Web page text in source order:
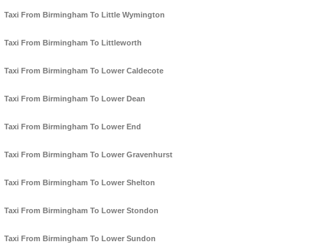
Taxi From Birmingham To Little Wymington
Taxi From Birmingham To Littleworth
Taxi From Birmingham To Lower Caldecote
Taxi From Birmingham To Lower Dean
Taxi From Birmingham To Lower End
Taxi From Birmingham To Lower Gravenhurst
Taxi From Birmingham To Lower Shelton
Taxi From Birmingham To Lower Stondon
Taxi From Birmingham To Lower Sundon